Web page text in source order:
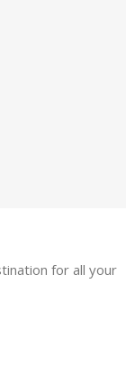
for all your